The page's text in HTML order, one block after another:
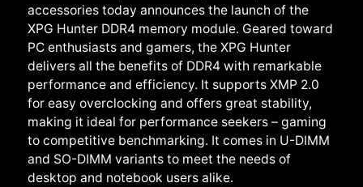
accessories today announces the launch of the
XPG Hunter DDR4 memory module. Geared toward
PC enthusiasts and gamers, the XPG Hunter
delivers all the benefits of DDR4 with remarkable
performance and efficiency. It supports XMP 2.0
for easy overclocking and offers great stability,
making it ideal for performance seekers – gaming
to competitive benchmarking. It comes in U-DIMM
and SO-DIMM variants to meet the needs of
desktop and notebook users alike.